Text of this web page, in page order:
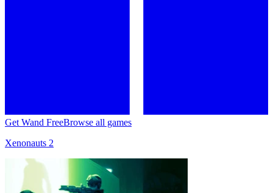
Get Wand FreeBrowse all games
Xenonauts 2